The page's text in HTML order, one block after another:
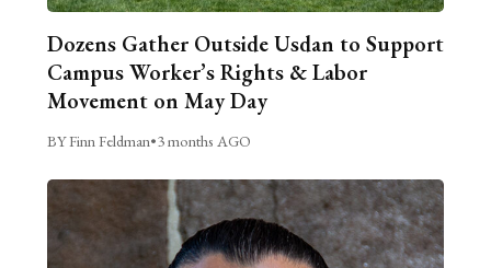
Dozens Gather Outside Usdan to Support
Campus Worker’s Rights & Labor
Movement on May Day
BY Finn Feldman•3 months AGO